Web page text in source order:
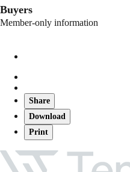
Buyers
Member-only information
Share
Download
Print